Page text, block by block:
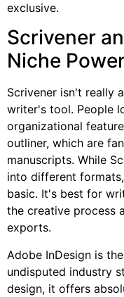
exclusive.
Scrivener
Niche
Scrivener isn't really
writer's tool. People
organizational
outliner, which are
manuscripts. While
into different
basic. It's best for
the creative process
exports.
Adobe InDesign is
undisputed industry
design, it offers